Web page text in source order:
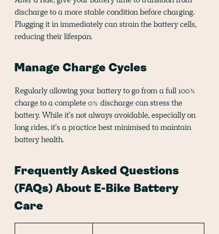
discharge to a more stable condition before charging.
Plugging it in immediately can strain the battery cells,
reducing their lifespan.
Manage Charge Cycles
Regularly allowing your battery to go from a full 100%
charge to a complete 0% discharge can stress the
battery. While it's not always avoidable, especially on
long rides, it's a practice best minimised to maintain
battery health.
Frequently Asked Questions
(FAQs) About E-Bike Battery
Care